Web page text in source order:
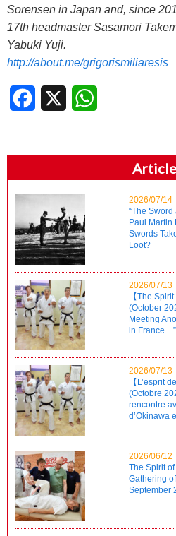
Sorensen in Japan and, since
17th headmaster Sasamori
Yabuki Yuji.
http://about.me/grigorismiliaresis
Facebook
2026/07/14
“The
Paul Martin
Swords
Loot?
2026/07/13
【The
(October
Meeting
in France…”
2026/07/13
【L’esprit
(Octobre
rencontre
d’Okinawa
2026/06/12
The Spirit
Gathering
September